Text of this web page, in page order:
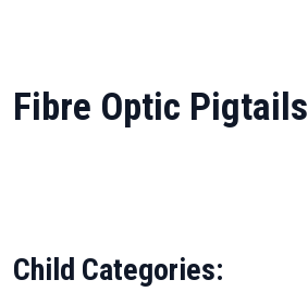
Fibre Optic Pigtails
Child Categories: